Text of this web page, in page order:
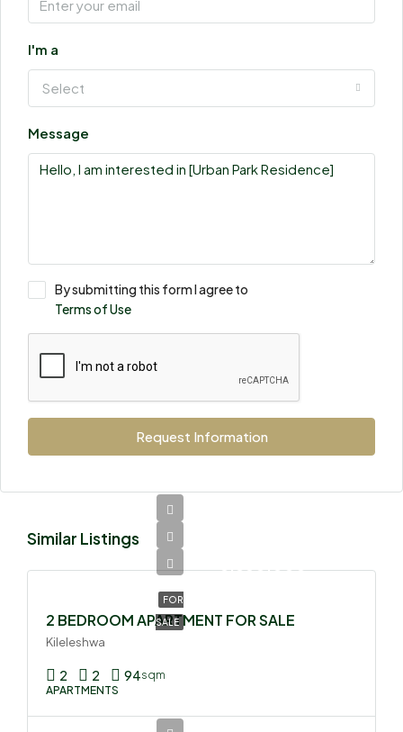
I'm a
Select
Message
By submitting this form I agree to
Terms of Use
Request Information
Similar Listings
FOR
SALE
2 BEDROOM APARTMENT FOR SALE
Kileleshwa
2 2 94sqm
APARTMENTS